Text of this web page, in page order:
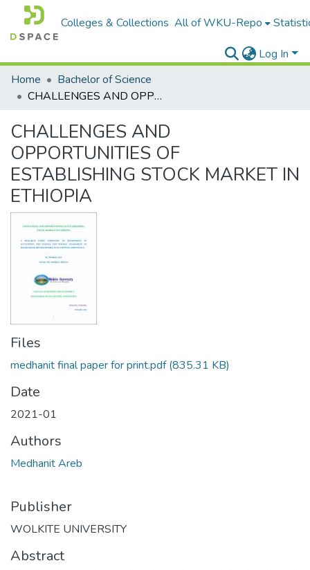
Colleges & Collections All of WKU-Repo
Log In
Home
Bachelor of Science
CHALLENGES AND OPPORTUNITIES OF ESTABLISHING STOCK MARKET IN ETHIOPIA
CHALLENGES AND
OPPORTUNITIES OF
ESTABLISHING STOCK MARKET IN
ETHIOPIA
Files
medhanit final paper for print.pdf(835.31 KB)
Date
2021-01
Authors
Medhanit Areb
Publisher
WOLKITE UNIVERSITY
Abstract